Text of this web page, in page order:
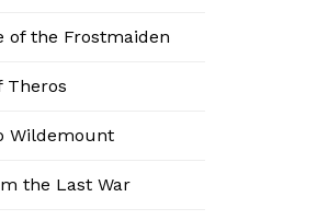
of the Frostmaiden
Theros
Wildemount
the Last War